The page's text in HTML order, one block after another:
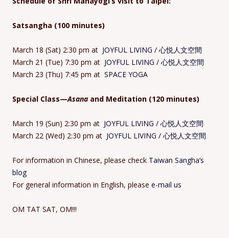
Satsangha (100 minutes)
March 18 (Sat) 2:30 pm at JOYFUL LIVING / 心悦人文空間
March 21 (Tue) 7:30 pm at JOYFUL LIVING / 心悦人文空間
March 23 (Thu) 7:45 pm at SPACE YOGA
Special Class—Asana and Meditation (120 minutes)
March 19 (Sun) 2:30 pm at JOYFUL LIVING / 心悦人文空間
March 22 (Wed) 2:30 pm at JOYFUL LIVING / 心悦人文空間
For information in Chinese, please check Taiwan Sangha’s
blog
For general information in English, please e-mail us
OM TAT SAT, OM!!!